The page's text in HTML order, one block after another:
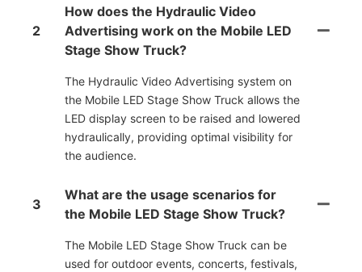
2
How does the Hydraulic Video
Advertising work on the Mobile LED
Stage Show Truck?
The Hydraulic Video Advertising system on
the Mobile LED Stage Show Truck allows the
LED display screen to be raised and lowered
hydraulically, providing optimal visibility for
the audience.
3
What are the usage scenarios for
the Mobile LED Stage Show Truck?
The Mobile LED Stage Show Truck can be
used for outdoor events, concerts, festivals,